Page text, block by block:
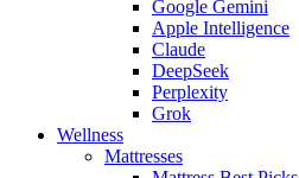
Google Gemini
Apple Intelligence
Claude
DeepSeek
Perplexity
Grok
Wellness
Mattresses